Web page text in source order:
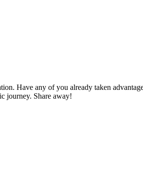
Have any of you already taken
journey. Share away!